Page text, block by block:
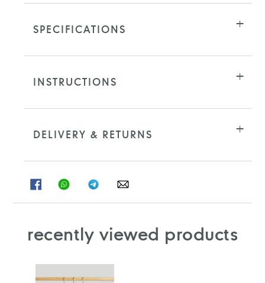
SPECIFICATIONS
INSTRUCTIONS
DELIVERY & RETURNS
SHARESHARE
ON
SHARESHARE
ON
recently viewed products